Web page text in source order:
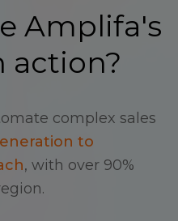
Amplifa's
action?
complex sales
to
, with over 90%